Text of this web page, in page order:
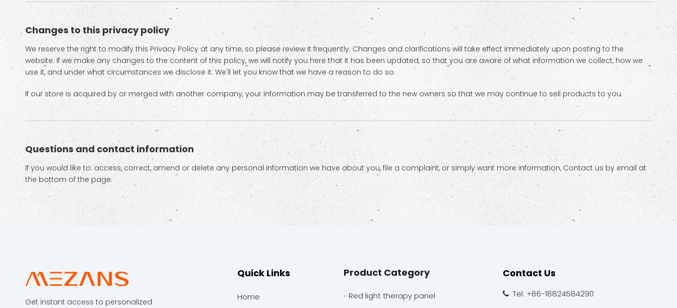
Changes to this privacy policy
We reserve the right to modify this Privacy Policy at any time, so please review it frequently. Changes and clarifications will take effect immediately upon posting to the
website. If we make any changes to the content of this policy, we will notify you here that it has been updated, so that you are aware of what information we collect, how we
use it, and under what circumstances we disclose it. We'll let you know that we have a reason to do so.
If our store is acquired by or merged with another company, your information may be transferred to the new owners so that we may continue to sell products to you.
Questions and contact information
If you would like to: access, correct, amend or delete any personal information we have about you, file a complaint, or simply want more information, Contact us by email at
the bottom of the page.
Get instant access to personalized
Quick Links
Home
Product Category
Red light therapy panel
Contact Us
Tel: +86-18824584290